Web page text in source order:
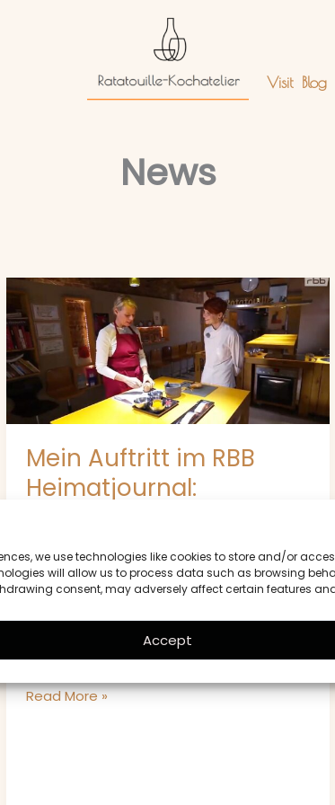
we use technologies like cookies to store and/or
will allow us to process data such as browsing
consent, may adversely affect certain features
Accept
Visit Blog
News
Mein Auftritt im RBB
Heimatjournal:
Rampenlicht
Ein besonderer Moment für Ratatouille
war ein bedeutendes Ereignis für
Ratatouille Berlin. Die Sendung
Mein
Auftritt
im
RBB
Heimatjournal:
Ratatouille
Berlin
Rampenlicht
Read More »